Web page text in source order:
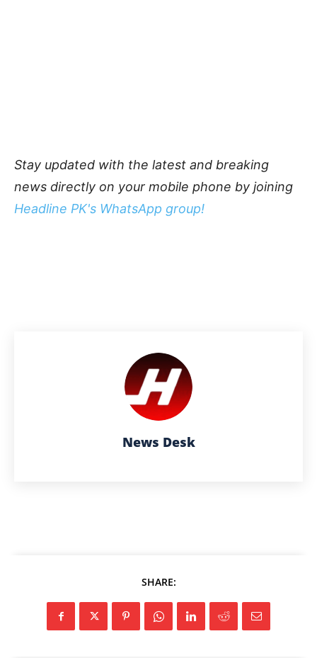
Stay updated with the latest and breaking
news directly on your mobile phone by joining
Headline PK's WhatsApp group!
News Desk
SHARE: